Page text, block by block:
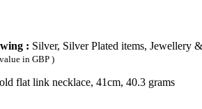
: Silver, Silver Plated items, Jewellery
in GBP )